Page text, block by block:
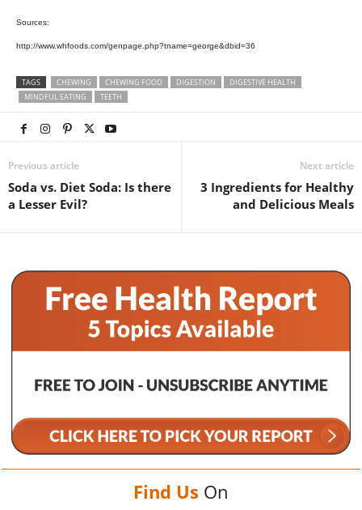
Sources:
http://www.whfoods.com/genpage.php?tname=george&dbid=36
TAGS CHEWING CHEWING FOOD DIGESTION
DIGESTIVE HEALTH
MINDFUL EATING
TEETH
Previous article
Soda vs. Diet Soda: Is there
a Lesser Evil?
Next article
3 Ingredients for Healthy
and Delicious Meals
Find Us On